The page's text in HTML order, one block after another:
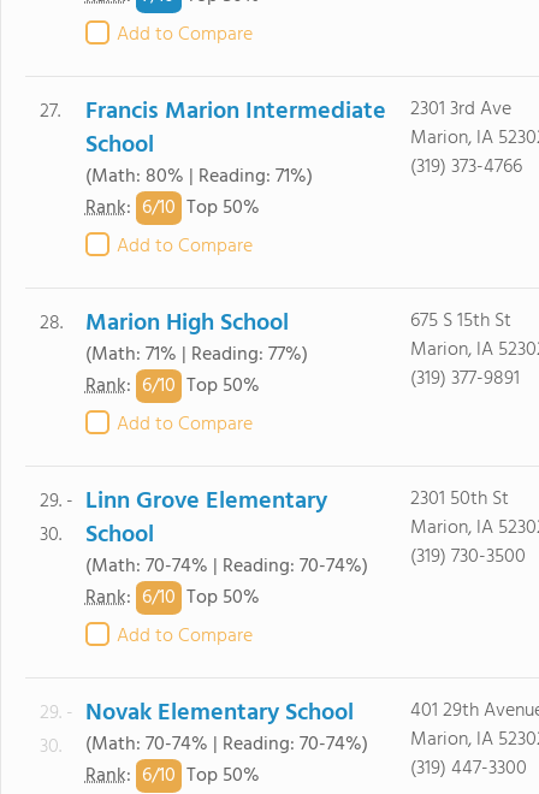
Add to Compare
27.
Francis Marion Intermediate
School
(Math: 80% | Reading: 71%)
Rank: 6/10 Top 50%
Add to Compare
2301 3rd Ave
Marion, IA
(319) 373-4766
28. Marion High School
(Math: 71% | Reading: 77%)
Rank: 6/10 Top 50%
Add to Compare
675 S 15th St
Marion, IA
(319) 377-9891
29. -
30.
Linn Grove Elementary
School
(Math: 70-74% | Reading: 70-74%)
Rank: 6/10 Top 50%
Add to Compare
2301 50th St
Marion, IA
(319) 730-3500
29. -
30.
Novak Elementary School
(Math: 70-74% | Reading: 70-74%)
Rank: 6/10 Top 50%
401 29th
Marion, IA
(319) 447-3300